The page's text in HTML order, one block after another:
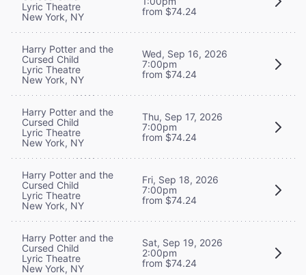
Lyric Theatre
New York, NY
from $74.24
Harry Potter and the
Cursed Child
Lyric Theatre
New York, NY
Wed, Sep 16, 2026
7:00pm
from $74.24
Harry Potter and the
Cursed Child
Lyric Theatre
New York, NY
Thu, Sep 17, 2026
7:00pm
from $74.24
Harry Potter and the
Cursed Child
Lyric Theatre
New York, NY
Fri, Sep 18, 2026
7:00pm
from $74.24
Harry Potter and the
Cursed Child
Lyric Theatre
New York, NY
Sat, Sep 19, 2026
2:00pm
from $74.24